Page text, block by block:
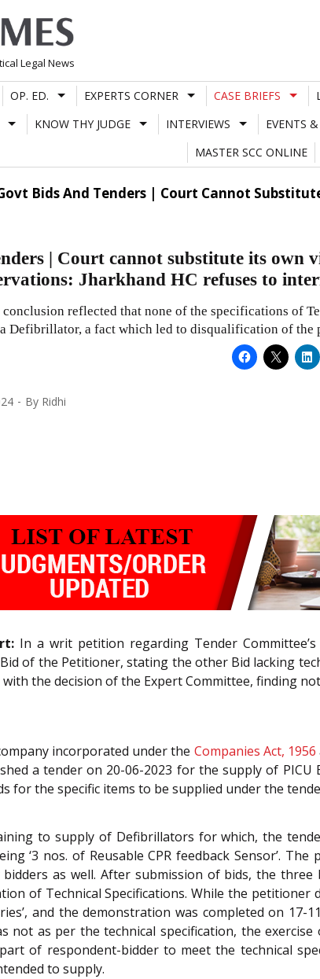
Legal News
OP. ED. EXPERTS CORNER CASE BRIEFS
KNOW THY JUDGE INTERVIEWS EVENTS
MASTER SCC ONLINE
Bids And Tenders | Court Cannot
| Court cannot substitute its own
Jharkhand HC refuses to
conclusion reflected that none of the specifications of
Defibrillator, a fact which led to disqualification of the
By Ridhi
In a writ petition regarding Tender
of the Petitioner, stating the other Bid lacking
with the decision of the Expert Committee, finding
incorporated under the Companies Act, 1956
a tender on 20-06-2023 for the supply of
for the specific items to be supplied under the
to supply of Defibrillators for which, the
‘3 nos. of Reusable CPR feedback Sensor’.
as well. After submission of bids, the
of Technical Specifications. While the
and the demonstration was completed on
not as per the technical specification, the
of respondent-bidder to meet the technical
to supply.